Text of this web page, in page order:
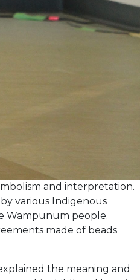
and interpretation.
various Indigenous
Wampunum people.
made of beads
the meaning and